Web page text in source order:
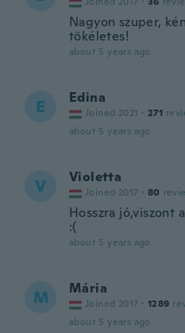
Nagyon szuper,
tökéletes!
about 5 years ago
E Edina
Joined 2021 · 271
about 5 years ago
V Violetta
Joined 2017 · 80
Hosszra jó,viszont
:(
about 5 years ago
M Mária
Joined 2017 · 1289
about 5 years ago